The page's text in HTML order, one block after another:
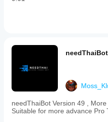
needThaiBot Version 49 ,
Suitable for more advance Pro